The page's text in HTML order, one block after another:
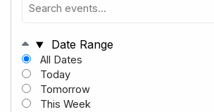
Date Range
All Dates
Today
Tomorrow
This Week